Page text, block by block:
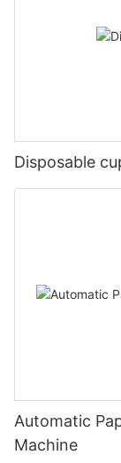
Disposable
Automatic
Machine